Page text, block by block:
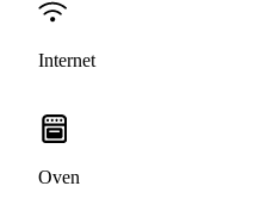
Internet
Oven